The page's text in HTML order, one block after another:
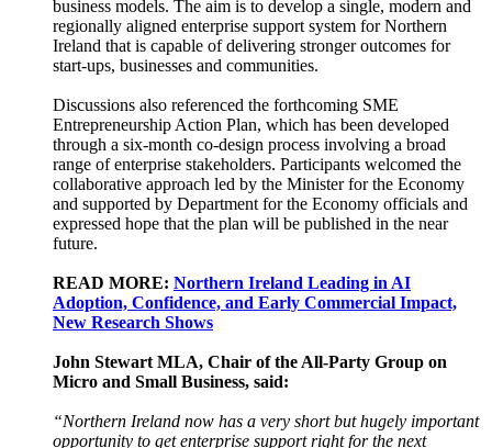
business models. The aim is to develop a single, modern and
regionally aligned enterprise support system for Northern
Ireland that is capable of delivering stronger outcomes for
start-ups, businesses and communities.
Discussions also referenced the forthcoming SME
Entrepreneurship Action Plan, which has been developed
through a six-month co-design process involving a broad
range of enterprise stakeholders. Participants welcomed the
collaborative approach led by the Minister for the Economy
and supported by Department for the Economy officials and
expressed hope that the plan will be published in the near
future.
READ MORE: Northern Ireland Leading in AI
Adoption, Confidence, and Early Commercial Impact,
New Research Shows
John Stewart MLA, Chair of the All-Party Group on
Micro and Small Business, said:
“Northern Ireland now has a very short but hugely important
opportunity to get enterprise support right for the next